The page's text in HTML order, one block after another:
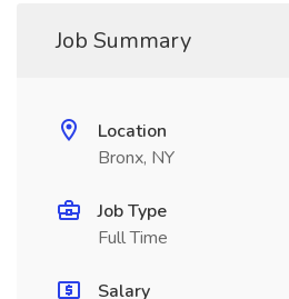
Job Summary
Location
Bronx, NY
Job Type
Full Time
Salary